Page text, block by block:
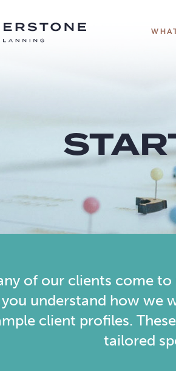
of our clients come
you understand how we
client profiles.
tailored